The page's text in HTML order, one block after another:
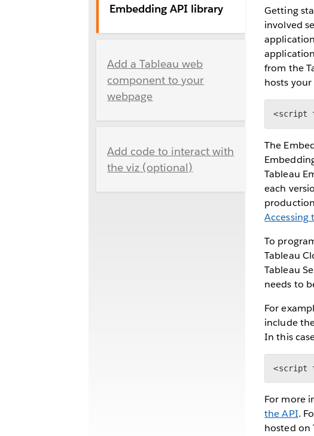
Embedding API library
Add a Tableau web
component to your
webpage
Add code to interact with
the viz (optional)
Getting
involved
from the
hosts
<script
The
Tableau
each
Accessing
To
Tableau
Tableau
needs to
For
include
In this
<script
For more
the API.
hosted on